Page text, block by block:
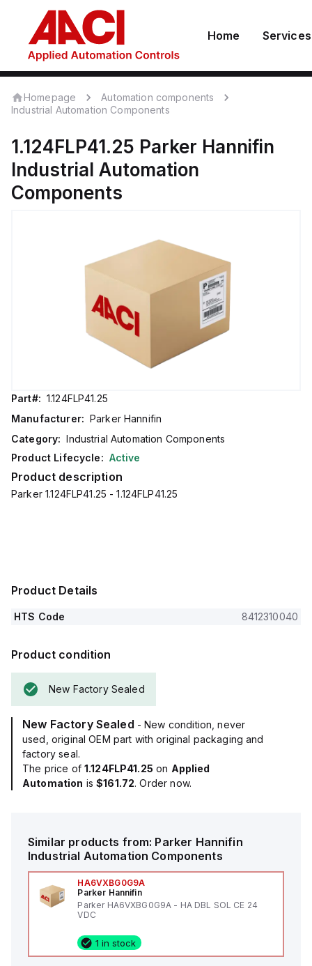
Home Services
Homepage
Automation components
Industrial Automation Components
1.124FLP41.25 Parker Hannifin
Industrial Automation
Components
Part#: 1.124FLP41.25
Manufacturer: Parker Hannifin
Category: Industrial Automation Components
Product Lifecycle: Active
Product description
Parker 1.124FLP41.25 - 1.124FLP41.25
Product Details
HTS Code 8412310040
Product condition
New Factory Sealed
New Factory Sealed - New condition, never
used, original OEM part with original packaging and
factory seal.
The price of 1.124FLP41.25 on Applied
Automation is$161.72. Order now.
Similar products from: Parker Hannifin
Industrial Automation Components
HA6VXBG0G9A
Parker Hannifin
Parker HA6VXBG0G9A - HA DBL SOL CE 24
VDC
1 in stock